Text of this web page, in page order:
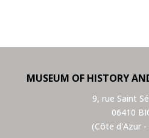
MUSEUM OF HISTORY
9, rue Saint
06410
(Côte d'Azur -